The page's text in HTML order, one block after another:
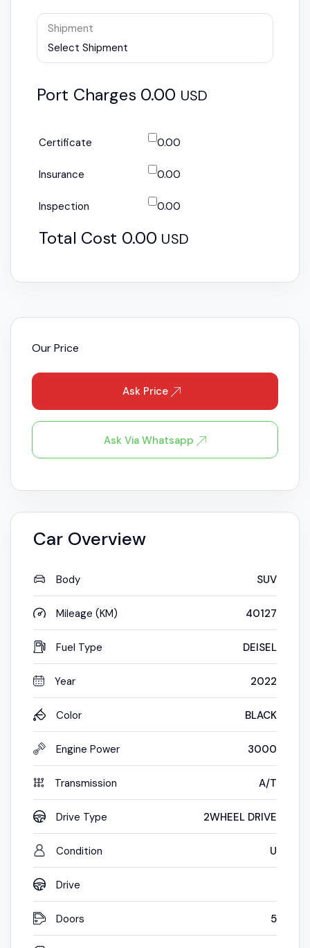
Shipment
Select Shipment
Port Charges 0.00 USD
Certificate 0.00
Insurance 0.00
Inspection 0.00
Total Cost 0.00 USD
Our Price
Ask Price
Ask Via Whatsapp
Car Overview
Body SUV
Mileage (KM) 40127
Fuel Type DEISEL
Year 2022
Color BLACK
Engine Power 3000
Transmission A/T
Drive Type 2WHEEL DRIVE
Condition U
Drive
Doors 5